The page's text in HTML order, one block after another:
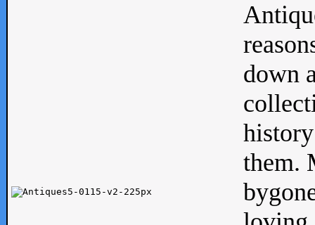
down
them.